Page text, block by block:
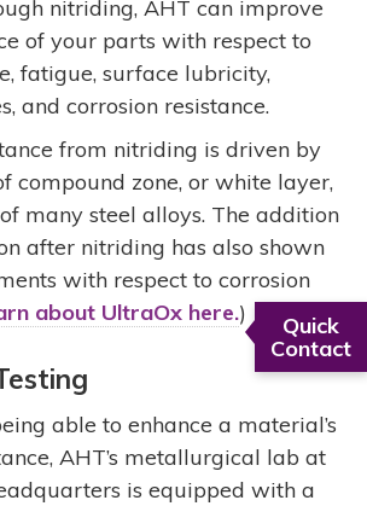
Quick
Contact
nitriding, AHT can improve
of your parts with respect to
fatigue, surface lubricity,
and corrosion resistance.
from nitriding is driven by
compound zone, or white layer,
many steel alloys. The addition
after nitriding has also shown
with respect to corrosion
about UltraOx here.)
able to enhance a material’s
AHT’s metallurgical lab at
is equipped with a